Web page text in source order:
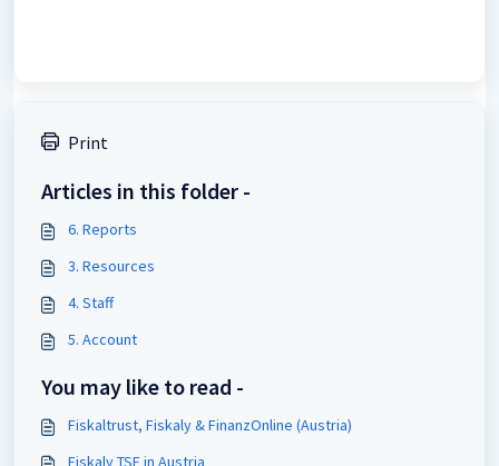
Print
Articles in this folder -
6. Reports
3. Resources
4. Staff
5. Account
You may like to read -
Fiskaltrust, Fiskaly & FinanzOnline (Austria)
Fiskaly TSE in Austria